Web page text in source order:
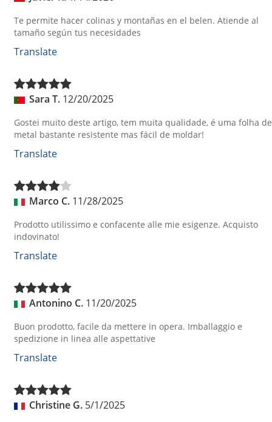
Te permite hacer colinas y montañas en el belen. Atiende al
tamaño según tus necesidades
Translate
Sara T. 12/20/2025
Gostei muito deste artigo, tem muita qualidade, é uma folha de
metal bastante resistente mas fácil de moldar!
Translate
Marco C. 11/28/2025
Prodotto utilissimo e confacente alle mie esigenze. Acquisto
indovinato!
Translate
Antonino C. 11/20/2025
Buon prodotto, facile da mettere in opera. Imballaggio e
spedizione in linea alle aspettative
Translate
Christine G. 5/1/2025